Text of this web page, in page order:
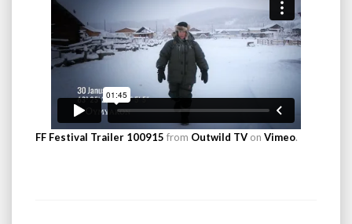
FF Festival Trailer 100915 from Outwild TV on Vimeo.